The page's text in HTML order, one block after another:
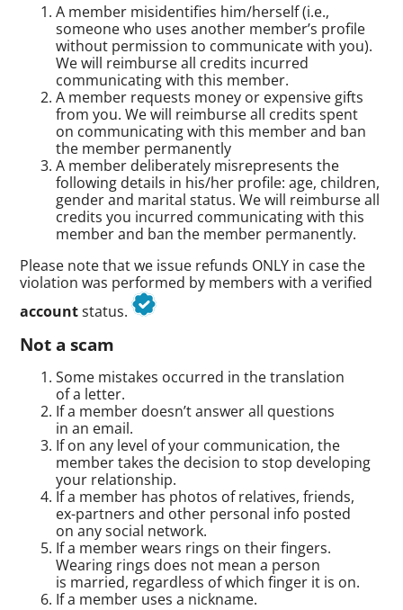
A member misidentifies him/herself (i.e.,
someone who uses another member’s profile
without permission to communicate with you).
We will reimburse all credits incurred
communicating with this member.
A member requests money or expensive gifts
from you. We will reimburse all credits spent
on communicating with this member and ban
the member permanently
A member deliberately misrepresents the
following details in his/her profile: age, children,
gender and marital status. We will reimburse all
credits you incurred communicating with this
member and ban the member permanently.
Please note that we issue refunds ONLY in case the
violation was performed by members with a verified
accountstatus.
Not a scam
Some mistakes occurred in the translation
of a letter.
If a member doesn’t answer all questions
in an email.
If on any level of your communication, the
member takes the decision to stop developing
your relationship.
If a member has photos of relatives, friends,
ex-partners and other personal info posted
on any social network.
If a member wears rings on their fingers.
Wearing rings does not mean a person
is married, regardless of which finger it is on.
If a member uses a nickname.